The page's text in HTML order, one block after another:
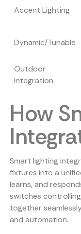
Accent Lighting
Dynamic/Tunable
Outdoor
Integration
How
Smart lighting
fixtures into a
learns, and
switches
together
and automation.